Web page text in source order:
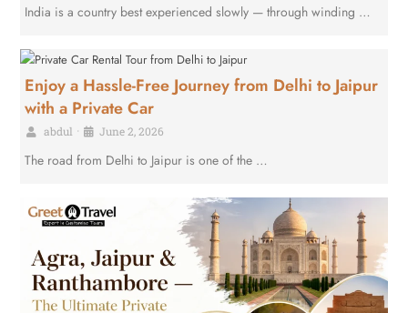
India is a country best experienced slowly — through winding …
Enjoy a Hassle-Free Journey from Delhi to Jaipur
with a Private Car
abdul • June 2, 2026
The road from Delhi to Jaipur is one of the …